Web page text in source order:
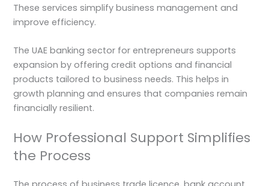
These services simplify business management and
improve efficiency.
The UAE banking sector for entrepreneurs supports
expansion by offering credit options and financial
products tailored to business needs. This helps in
growth planning and ensures that companies remain
financially resilient.
How Professional Support Simplifies
the Process